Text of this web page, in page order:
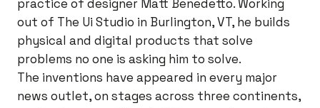
practice of designer Matt Benedetto. Working
out of The Ui Studio in Burlington, VT, he builds
physical and digital products that solve
problems no one is asking him to solve.
The inventions have appeared in every major
news outlet, on stages across three continents,